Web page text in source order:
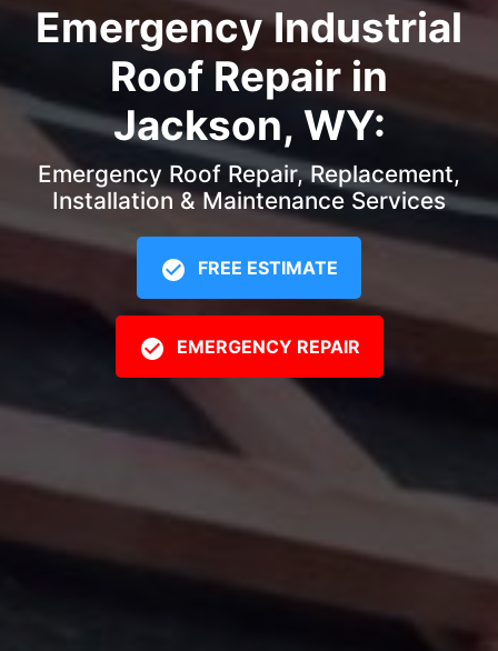
Emergency Industrial
Roof Repair in
Jackson, WY:
Emergency Roof Repair, Replacement,
Installation & Maintenance Services
FREE ESTIMATE
EMERGENCY REPAIR